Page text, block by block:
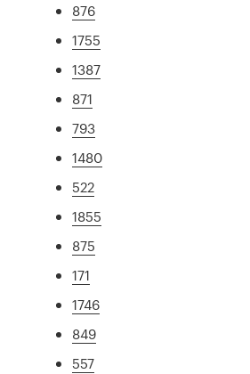
876
1755
1387
871
793
1480
522
1855
875
171
1746
849
557